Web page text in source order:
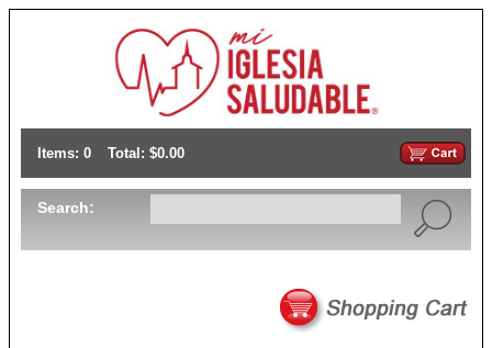
Items: 0 Total: $0.00
Search: